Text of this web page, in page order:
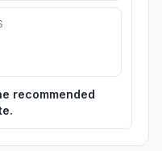
recommended